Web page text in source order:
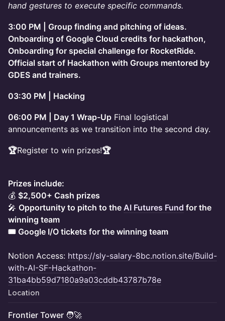
hand gestures to execute specific commands.
3:00 PM | Group finding and pitching of ideas.
Onboarding of Google Cloud credits for hackathon,
Onboarding for special challenge for RocketRide.
Official start of Hackathon with Groups mentored by
GDES and trainers.
03:30 PM | Hacking
06:00 PM | Day 1 Wrap-Up Final logistical
announcements as we transition into the second day.
🏆Register to win prizes!🏆
Prizes include:
💰 $2,500+ Cash prizes
🎤 Opportunity to pitch to the AI Futures Fund for the
winning team
🎟️ Google I/O tickets for the winning team
Notion Access: https://sly-salary-8bc.notion.site/Build-
with-AI-SF-Hackathon-
31ba4bb59d7180a9a03cddb43787b78e
Location
Frontier Tower 🧑‍🚀